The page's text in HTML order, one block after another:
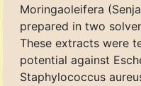
Moringaoleifera
prepared in two
These extracts were
potential against
Staphylococcus